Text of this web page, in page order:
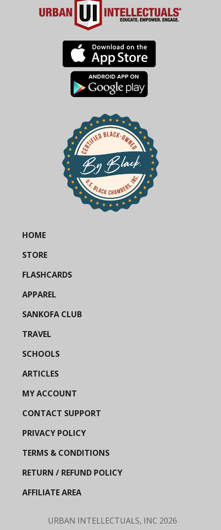
HOME
STORE
FLASHCARDS
APPAREL
SANKOFA CLUB
TRAVEL
SCHOOLS
ARTICLES
MY ACCOUNT
CONTACT SUPPORT
PRIVACY POLICY
TERMS & CONDITIONS
RETURN / REFUND POLICY
AFFILIATE AREA
URBAN INTELLECTUALS, INC 2026